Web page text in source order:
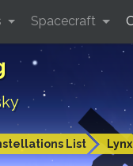
List Lynx
Spacecraft